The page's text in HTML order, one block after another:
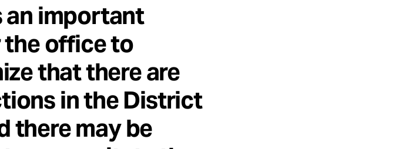
an important
office to
that there are
in the District
there may be